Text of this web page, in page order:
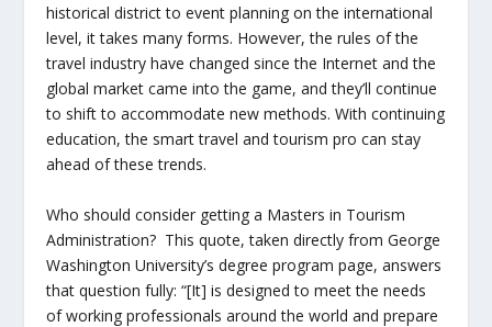
historical district to event planning on the international
level, it takes many forms. However, the rules of the
travel industry have changed since the Internet and the
global market came into the game, and they’ll continue
to shift to accommodate new methods. With continuing
education, the smart travel and tourism pro can stay
ahead of these trends.
Who should consider getting a Masters in Tourism
Administration? This quote, taken directly from George
Washington University’s degree program page, answers
that question fully: “[It] is designed to meet the needs
of working professionals around the world and prepare